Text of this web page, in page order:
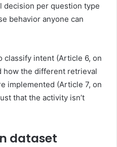
decision per question type
behavior anyone can
classify intent (Article 6, on
how the different retrieval
implemented (Article 7, on
that the activity isn’t
dataset